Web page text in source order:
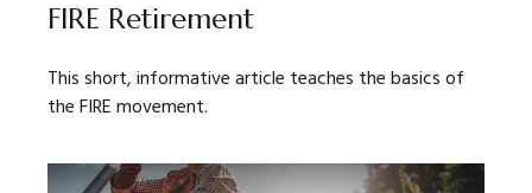
FIRE Retirement
This short, informative article teaches the basics of
the FIRE movement.